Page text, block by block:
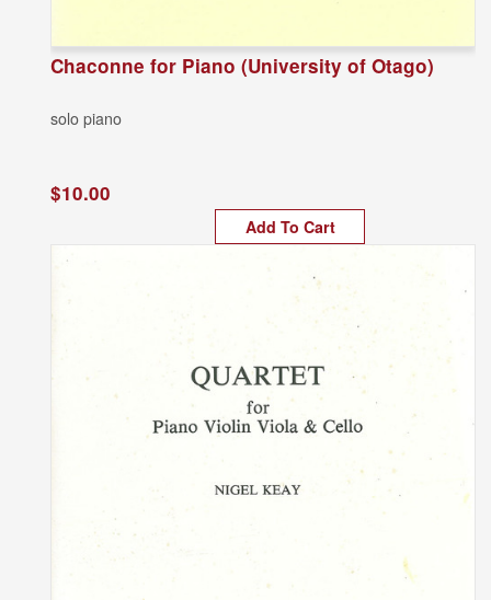
Chaconne for Piano (University of Otago)
solo piano
$10.00
Add To Cart